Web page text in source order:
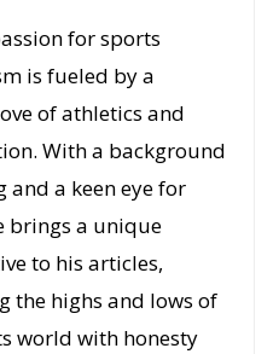
for sports
is fueled by a
of athletics and
With a background
and a keen eye for
brings a unique
to his articles,
the highs and lows of
world with honesty